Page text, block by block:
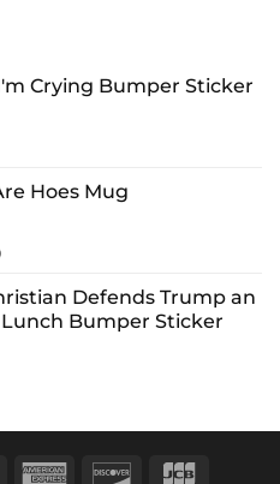
Crying Bumper Sticker
8.99
10.99
Hoes Mug
Price
$ 12.99
through
Defends Trump an
Bumper Sticker
8.99
$ 10.99
MasterCardAmerican Discover